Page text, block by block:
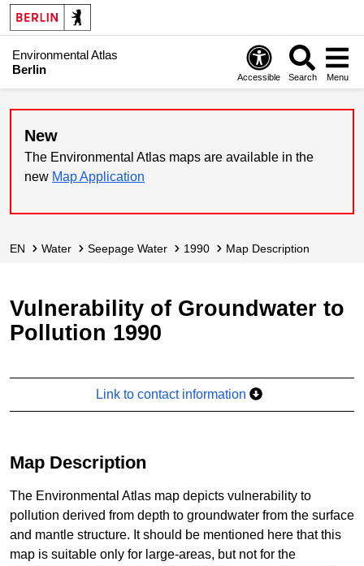
Environmental Atlas
Berlin
Accessible Search Menu
New
The Environmental Atlas maps are available in the
new Map Application
EN Water Seepage Water 1990 Map Description
Vulnerability of Groundwater to
Pollution 1990
Link to contact information
Map Description
The Environmental Atlas map depicts vulnerability to
pollution derived from depth to groundwater from the surface
and mantle structure. It should be mentioned here that this
map is suitable only for large-areas, but not for the